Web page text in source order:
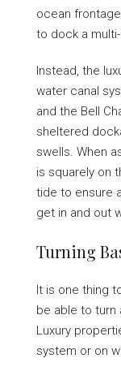
ocean
to dock a
Instead, the
water canal
and the Bell
sheltered
swells. When
is squarely on
tide to ensure
get in and out
Turning
It is one thing
be able to turn
Luxury
system or on